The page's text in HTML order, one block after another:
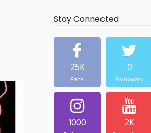
Stay Connected
25K
Fans
0
Followers
1000 2K